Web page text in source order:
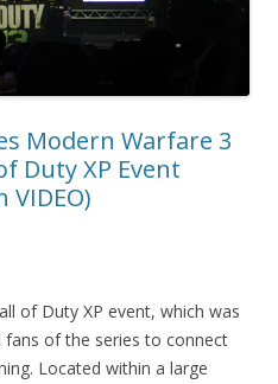
Modern Warfare 3
Duty XP Event
VIDEO)
of Duty XP event, which was
of the series to connect
Located within a large